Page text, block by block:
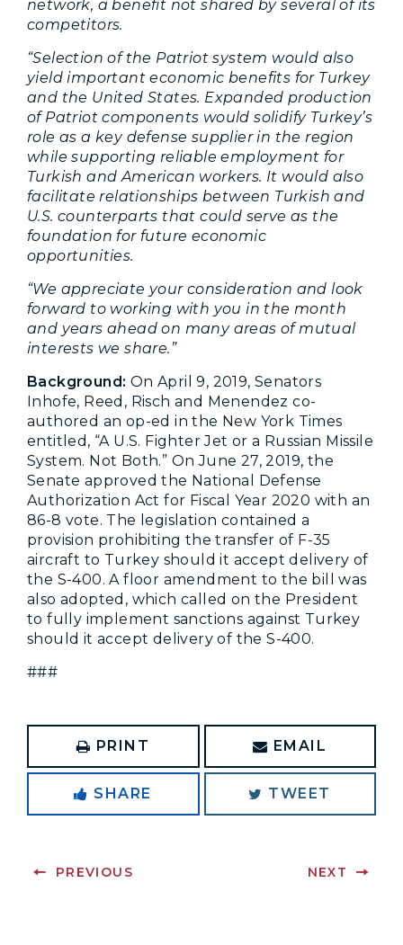
network, a benefit not shared by several of its
competitors.
“Selection of the Patriot system would also
yield important economic benefits for Turkey
and the United States. Expanded production
of Patriot components would solidify Turkey’s
role as a key defense supplier in the region
while supporting reliable employment for
Turkish and American workers. It would also
facilitate relationships between Turkish and
U.S. counterparts that could serve as the
foundation for future economic
opportunities.
“We appreciate your consideration and look
forward to working with you in the month
and years ahead on many areas of mutual
interests we share.”
Background: On April 9, 2019, Senators
Inhofe, Reed, Risch and Menendez co-
authored an op-ed in the New York Times
entitled, “A U.S. Fighter Jet or a Russian Missile
System. Not Both.” On June 27, 2019, the
Senate approved the National Defense
Authorization Act for Fiscal Year 2020 with an
86-8 vote. The legislation contained a
provision prohibiting the transfer of F-35
aircraft to Turkey should it accept delivery of
the S-400. A floor amendment to the bill was
also adopted, which called on the President
to fully implement sanctions against Turkey
should it accept delivery of the S-400.
###
PRINT EMAIL
SHARE TWEET
PREVIOUS NEXT